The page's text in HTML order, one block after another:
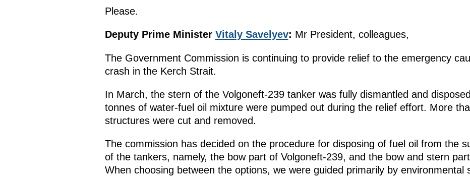
Please.
Deputy Prime Minister Vitaly Savelyev: Mr President, colleagues,
The Government Commission is continuing to provide relief to the emergency
crash in the Kerch Strait.
In March, the stern of the Volgoneft-239 tanker was fully dismantled and
tonnes of water-fuel oil mixture were pumped out during the relief effort. More
structures were cut and removed.
The commission has decided on the procedure for disposing of fuel oil from the
of the tankers, namely, the bow part of Volgoneft-239, and the bow and stern
When choosing between the options, we were guided primarily by environmental